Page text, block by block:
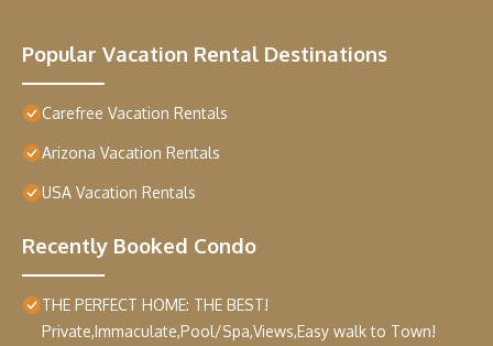
Popular Vacation Rental Destinations
Carefree Vacation Rentals
Arizona Vacation Rentals
USA Vacation Rentals
Recently Booked Condo
THE PERFECT HOME: THE BEST!
Private,Immaculate,Pool/Spa,Views,Easy walk to Town!